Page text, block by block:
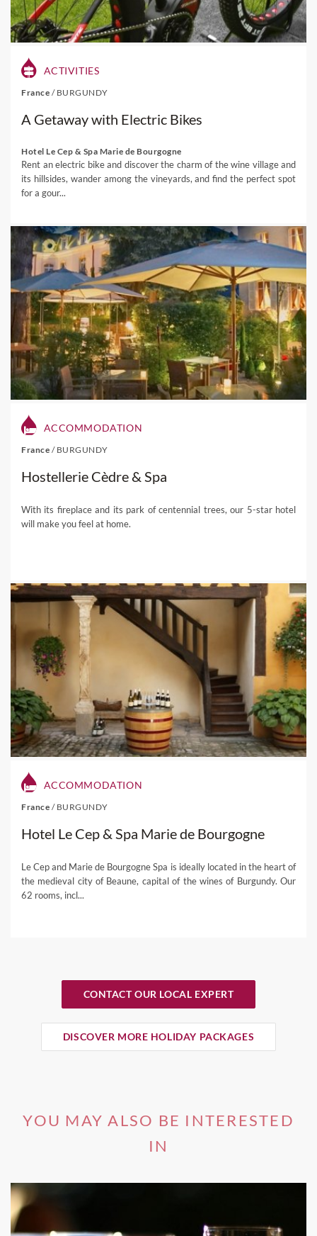
ACTIVITIES
France / BURGUNDY
A Getaway with Electric Bikes
Hotel Le Cep & Spa Marie de Bourgogne
Rent an electric bike and discover the charm of the wine village and
its hillsides, wander among the vineyards, and find the perfect spot
for a gour...
ACCOMMODATION
France / BURGUNDY
Hostellerie Cèdre & Spa
With its fireplace and its park of centennial trees, our 5-star hotel
will make you feel at home.
ACCOMMODATION
France / BURGUNDY
Hotel Le Cep & Spa Marie de Bourgogne
Le Cep and Marie de Bourgogne Spa is ideally located in the heart of
the medieval city of Beaune, capital of the wines of Burgundy. Our
62 rooms, incl...
CONTACT OUR LOCAL EXPERT
DISCOVER MORE HOLIDAY PACKAGES
YOU MAY ALSO BE INTERESTED
IN